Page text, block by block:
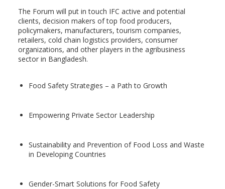
The Forum will put in touch IFC active and potential
clients, decision makers of top food producers,
policymakers, manufacturers, tourism companies,
retailers, cold chain logistics providers, consumer
organizations, and other players in the agribusiness
sector in Bangladesh.
Food Safety Strategies – a Path to Growth
Empowering Private Sector Leadership
Sustainability and Prevention of Food Loss and Waste
in Developing Countries
Gender-Smart Solutions for Food Safety